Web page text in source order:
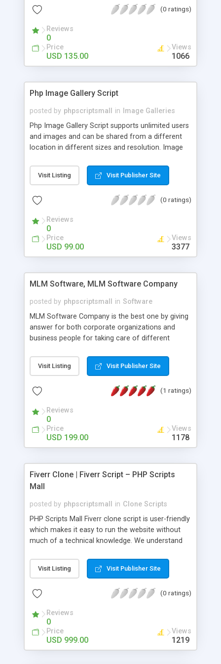
(0 ratings)
Reviews
0
Price
USD 135.00
Views
1066
Php Image Gallery Script
posted by phpscriptsmall in
Image Galleries
Php Image Gallery Script supports unlimited users
and images and can be shared from a different
location in different sizes and resolution. Image
pictures; it can also be used for several other
purposes like digital content, including music,
script as it has user-friendly navigation, high-speed
social media login and sharing. We have
developed this Php Image Gallery Script with our
15 years of expertise in this industry so you can
buy the script without any further concerns. The
Visit Listing Visit Publisher Site
(0 ratings)
Reviews
0
Price
USD 99.00
Views
3377
MLM Software, MLM Software Company
posted by phpscriptsmall in Software
MLM Software Company is the best one by giving
answer for both corporate organizations and
business people for taking care of different
compliance, item bundle, week after week report,
and so forth.Our Multi Level Marketing Software
productive MLM software in your own specific
Visit Listing Visit Publisher Site
(1 ratings)
Reviews
0
Price
USD 199.00
Views
1178
Fiverr Clone | Fiverr Script – PHP Scripts
Mall
posted by phpscriptsmall in Clone Scripts
PHP Scripts Mall Fiverr clone script is user-friendly
which makes it easy to run the website without
much of a technical knowledge. We understand
micro job seekers and freelancers is necessary.
Hence, we have developed our Fiverr script with
accordance with Google standards which makes
from search engines. You don’t have to worry
about the visibility and scalability of your business.
We have integrated this script with several
revenue models such as banner advertisements,
Visit Listing Visit Publisher Site
(0 ratings)
Reviews
0
Price
USD 999.00
Views
1219